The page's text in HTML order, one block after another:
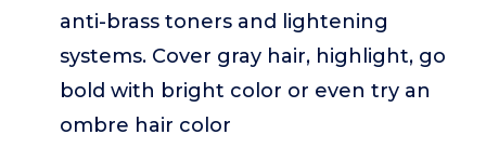
anti-brass toners and lightening
systems. Cover gray hair, highlight, go
bold with bright color or even try an
ombre hair color